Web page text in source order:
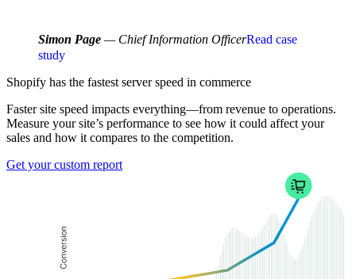
Simon Page — Chief Information OfficerRead case
study
Shopify has the fastest server speed in commerce
Faster site speed impacts everything—from revenue to operations.
Measure your site’s performance to see how it could affect your
sales and how it compares to the competition.
Get your custom report